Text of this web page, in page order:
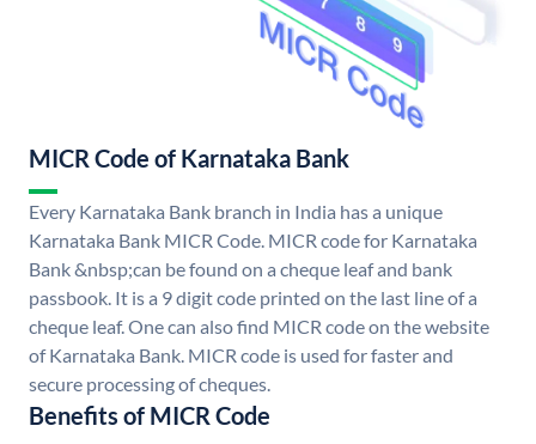
MICR Code of Karnataka Bank
Every Karnataka Bank branch in India has a unique
Karnataka Bank MICR Code. MICR code for Karnataka
Bank &nbsp;can be found on a cheque leaf and bank
passbook. It is a 9 digit code printed on the last line of a
cheque leaf. One can also find MICR code on the website
of Karnataka Bank. MICR code is used for faster and
secure processing of cheques.
Benefits of MICR Code